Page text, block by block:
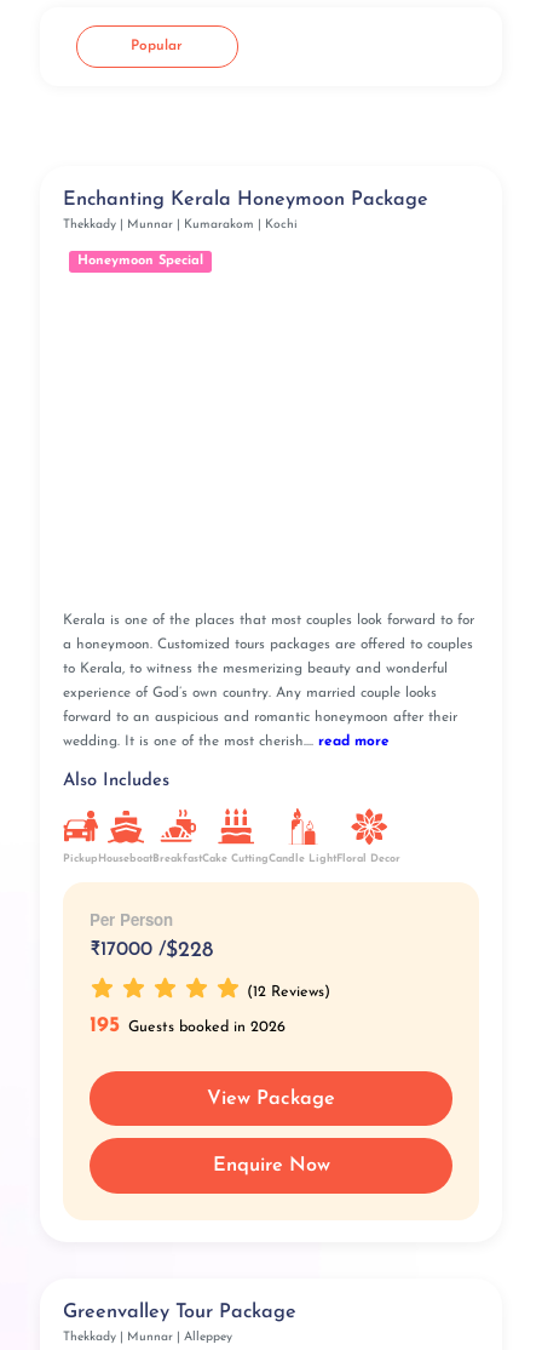
Popular
Enchanting Kerala Honeymoon Package
Thekkady | Munnar | Kumarakom | Kochi
Honeymoon Special
Kerala is one of the places that most couples look forward to for
a honeymoon. Customized tours packages are offered to couples
to Kerala, to witness the mesmerizing beauty and wonderful
experience of God’s own country. Any married couple looks
forward to an auspicious and romantic honeymoon after their
wedding. It is one of the most cherish.... read more
Also Includes
Pickup HouseboatBreakfastCake CuttingCandle Light Floral Decor
Per Person
₹17000 /$228
(12 Reviews)
195 Guests booked in 2026
View Package
Enquire Now
Greenvalley Tour Package
Thekkady | Munnar | Alleppey